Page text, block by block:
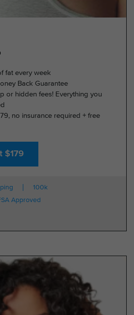
fat every week
Back Guarantee
or hidden fees! Everything you
no insurance required + free
$179
100k
Approved